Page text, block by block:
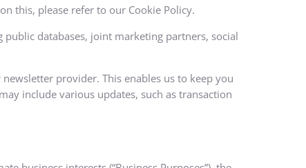
this, please refer to our Cookie Policy.
databases, joint marketing partners, social
provider. This enables us to keep you
include various updates, such as transaction